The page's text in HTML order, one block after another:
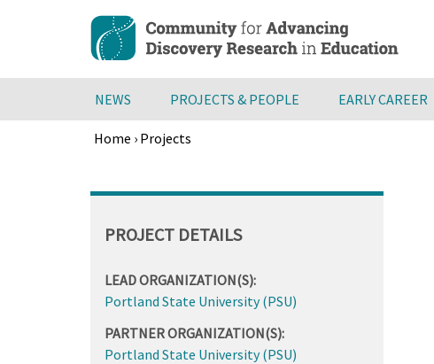
content
NEWS PROJECTS & PEOPLE EARLY CAREER
Home › Projects
to
PROJECT DETAILS
LEAD ORGANIZATION(S):
Portland State University (PSU)
PARTNER ORGANIZATION(S):
Portland State University (PSU)